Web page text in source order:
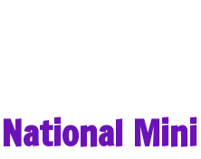
National